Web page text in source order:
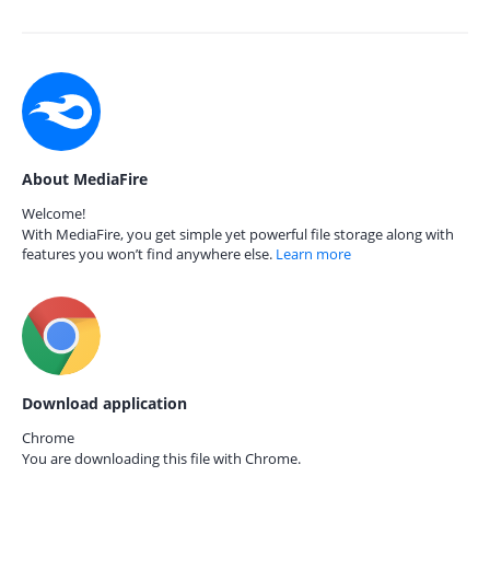
About MediaFire
Welcome!
With MediaFire, you get simple yet powerful file storage along with
features you won’t find anywhere else. Learn more
Download application
Chrome
You are downloading this file with Chrome.